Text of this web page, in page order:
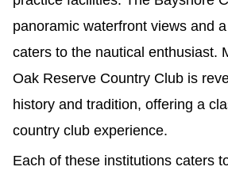
panoramic waterfront views and
caters to the nautical enthusiast.
Oak Reserve Country Club is
history and tradition, offering a
country club experience.
Each of these institutions caters